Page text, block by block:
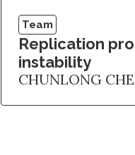
Team
Replication
instability
CHUNLONG